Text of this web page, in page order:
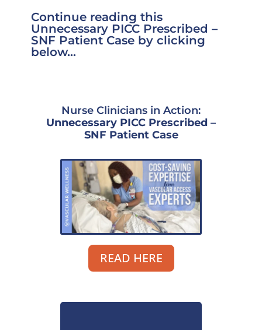
Continue reading this
Unnecessary PICC Prescribed –
SNF Patient Case by clicking
below…
Nurse Clinicians in Action:
Unnecessary PICC Prescribed –
SNF Patient Case
READ HERE